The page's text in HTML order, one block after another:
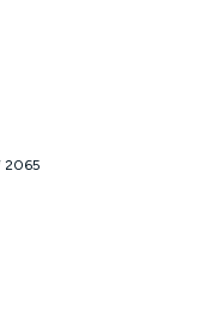
thereafter) & $94.90
for 12 months,
over time.
under the Kogan
submit the request
must be of the actual
to an offer that; is
TPG, Optus, Dodo,
inclusions such as
50, 1000/100); is a
contract); has no exit
accessible if you also
2065